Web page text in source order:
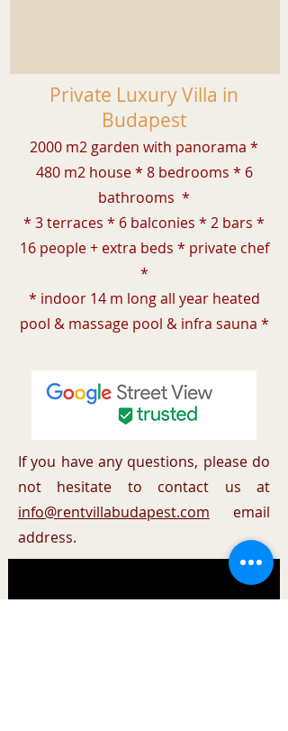
Private Luxury Villa in
Budapest
2000 m2 garden with panorama *
480 m2 house * 8 bedrooms * 6
bathrooms *
* 3 terraces * 6 balconies * 2 bars *
16 people + extra beds * private chef
*
* indoor 14 m long all year heated
pool & massage pool & infra sauna *
If you have any questions, please do
not hesitate to contact us at
info@rentvillabudapest.com email
address.